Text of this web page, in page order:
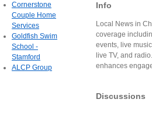
Info
Local News in
coverage
events, live
live TV, and
enhances
Discussions
Cornerstone
Couple Home
Services
Goldfish Swim
School -
Stamford
ALCP Group